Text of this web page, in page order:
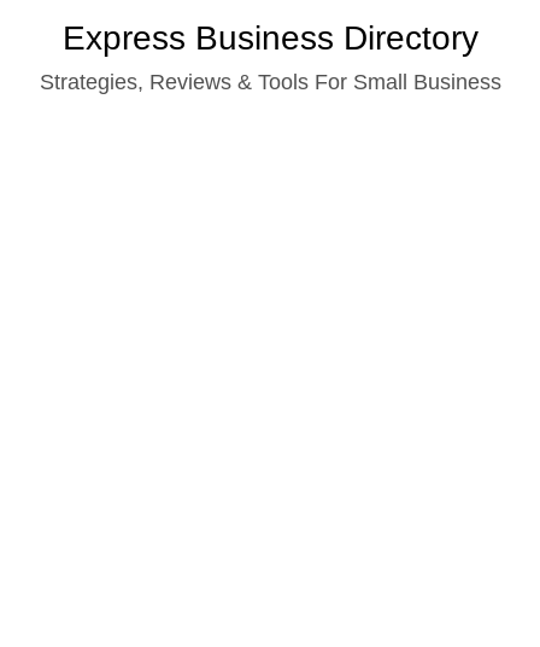
content
Express Business Directory
Strategies, Reviews & Tools For Small Business